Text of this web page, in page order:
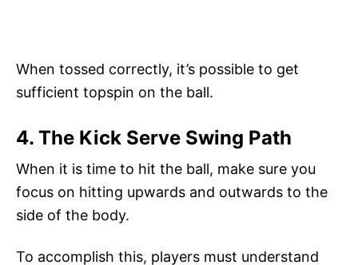
When tossed correctly, it’s possible to get
sufficient topspin on the ball.
4. The Kick Serve Swing Path
When it is time to hit the ball, make sure you
focus on hitting upwards and outwards to the
side of the body.
To accomplish this, players must understand